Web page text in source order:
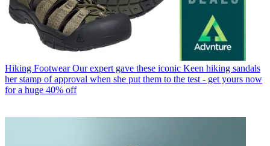
Hiking Footwear Our expert gave these iconic Keen hiking sandals
her stamp of approval when she put them to the test - get yours now
for a huge 40% off